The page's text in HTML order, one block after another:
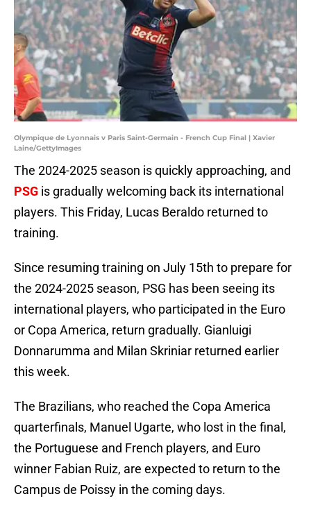
Olympique de Lyonnais v Paris Saint-Germain - French Cup Final | Xavier
Laine/GettyImages
The 2024-2025 season is quickly approaching, and
PSG is gradually welcoming back its international
players. This Friday, Lucas Beraldo returned to
training.
Since resuming training on July 15th to prepare for
the 2024-2025 season, PSG has been seeing its
international players, who participated in the Euro
or Copa America, return gradually. Gianluigi
Donnarumma and Milan Skriniar returned earlier
this week.
The Brazilians, who reached the Copa America
quarterfinals, Manuel Ugarte, who lost in the final,
the Portuguese and French players, and Euro
winner Fabian Ruiz, are expected to return to the
Campus de Poissy in the coming days.